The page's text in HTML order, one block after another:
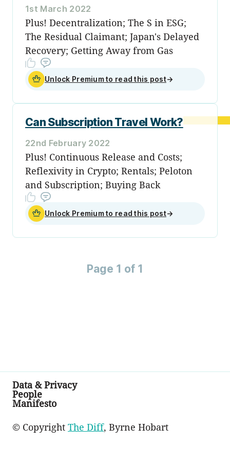
1st March 2022
Plus! Decentralization; The S in ESG;
The Residual Claimant; Japan's Delayed
Recovery; Getting Away from Gas
Unlock Premium to read this post→
Can Subscription Travel Work?
22nd February 2022
Plus! Continuous Release and Costs;
Reflexivity in Crypto; Rentals; Peloton
and Subscription; Buying Back
Unlock Premium to read this post→
Page 1 of 1
Data & Privacy
People
Manifesto
© Copyright The Diff, Byrne Hobart